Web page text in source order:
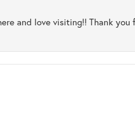
and love visiting!! Thank